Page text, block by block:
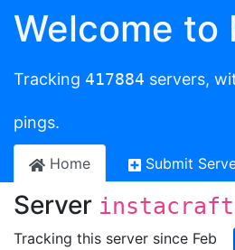
Welcome to
Tracking 417884 servers,
pings.
Home Submit
Server
Tracking this server since Feb